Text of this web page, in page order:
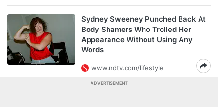
Sydney Sweeney Punched Back At
Body Shamers Who Trolled Her
Appearance Without Using Any
Words
www.ndtv.com/lifestyle
ADVERTISEMENT